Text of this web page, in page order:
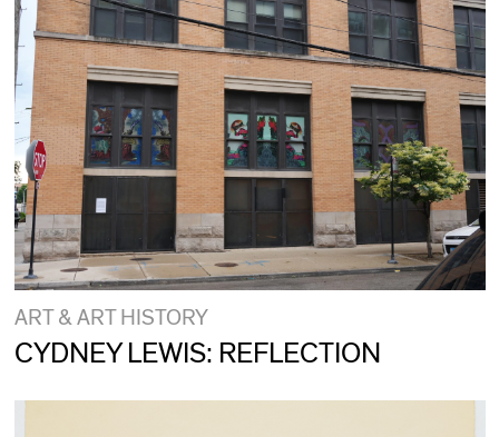
ART & ART HISTORY
CYDNEY LEWIS: REFLECTION